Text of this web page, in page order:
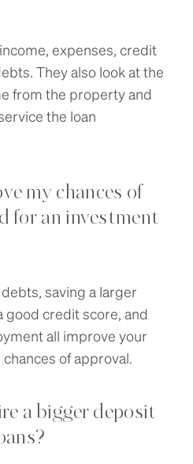
expenses, credit
They also look at the
from the property and
the loan
my chances of
for an investment
saving a larger
good credit score, and
all improve your
of approval.
a bigger deposit